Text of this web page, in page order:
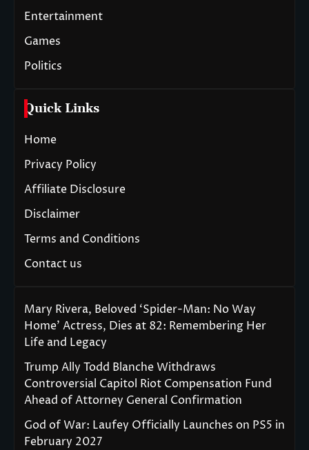
Entertainment
Games
Politics
Quick Links
Home
Privacy Policy
Affiliate Disclosure
Disclaimer
Terms and Conditions
Contact us
Mary Rivera, Beloved ‘Spider-Man: No Way
Home’ Actress, Dies at 82: Remembering Her
Life and Legacy
Trump Ally Todd Blanche Withdraws
Controversial Capitol Riot Compensation Fund
Ahead of Attorney General Confirmation
God of War: Laufey Officially Launches on PS5 in
February 2027